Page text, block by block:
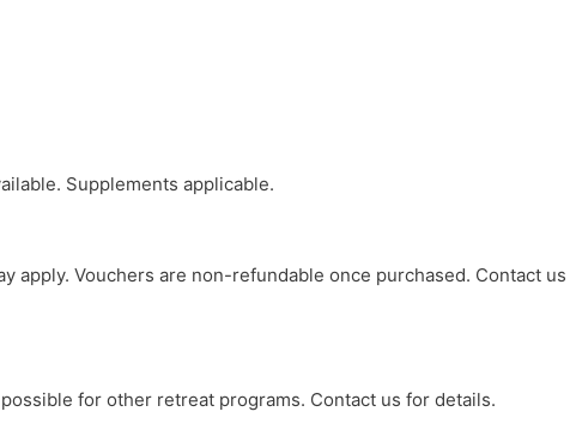
Supplements applicable.
apply. Vouchers are non-refundable once purchased. Contact us
for other retreat programs. Contact us for details.